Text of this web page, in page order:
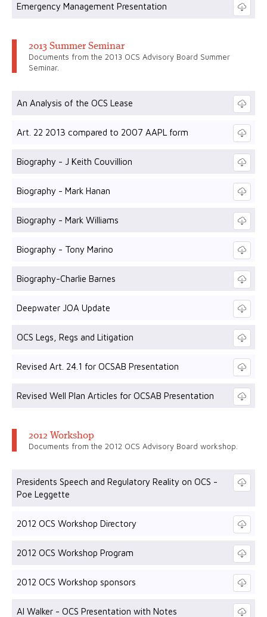
Emergency Management Presentation
2013 Summer Seminar
Documents from the 2013 OCS Advisory Board Summer
Seminar.
An Analysis of the OCS Lease
Art. 22 2013 compared to 2007 AAPL form
Biography - J Keith Couvillion
Biography - Mark Hanan
Biography - Mark Williams
Biography - Tony Marino
Biography-Charlie Barnes
Deepwater JOA Update
OCS Legs, Regs and Litigation
Revised Art. 24.1 for OCSAB Presentation
Revised Well Plan Articles for OCSAB Presentation
2012 Workshop
Documents from the 2012 OCS Advisory Board workshop.
Presidents Speech and Regulatory Reality on OCS -
Poe Leggette
2012 OCS Workshop Directory
2012 OCS Workshop Program
2012 OCS Workshop sponsors
Al Walker - OCS Presentation with Notes